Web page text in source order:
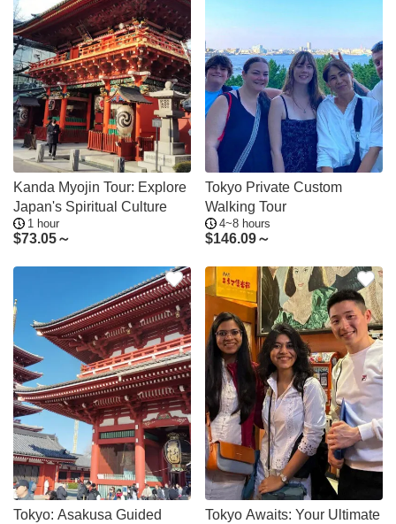
Kanda Myojin Tour: Explore
Japan's Spiritual Culture
1 hour
$73.05～
Tokyo Private Custom
Walking Tour
4~8 hours
$146.09～
Tokyo: Asakusa Guided
Tokyo Awaits: Your Ultimate